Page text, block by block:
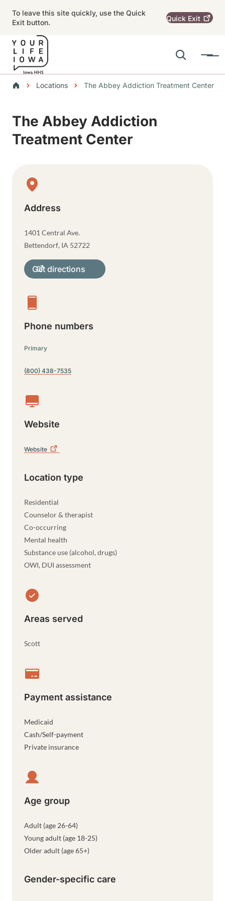
To leave this site quickly, use the Quick
Exit button.
Quick Exit
Search
Menu
Main navigation
Breadcrumbs
Locations The Abbey Addiction Treatment Center
The Abbey Addiction
Treatment Center
Physical Location
Address
1401 Central Ave.
Bettendorf, IA 52722
Get directions
Phone numbers
Primary
(800) 438-7535
Website
Website
Location type
Residential
Counselor & therapist
Co-occurring
Mental health
Substance use (alcohol, drugs)
OWI, DUI assessment
Areas served
Scott
Payment assistance
Medicaid
Cash/Self-payment
Private insurance
Age group
Adult (age 26-64)
Young adult (age 18-25)
Older adult (age 65+)
Gender-specific care